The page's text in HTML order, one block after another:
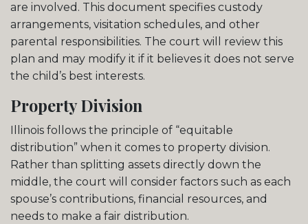
are involved. This document specifies custody
arrangements, visitation schedules, and other
parental responsibilities. The court will review this
plan and may modify it if it believes it does not serve
the child’s best interests.
Property Division
Illinois follows the principle of “equitable
distribution” when it comes to property division.
Rather than splitting assets directly down the
middle, the court will consider factors such as each
spouse’s contributions, financial resources, and
needs to make a fair distribution.